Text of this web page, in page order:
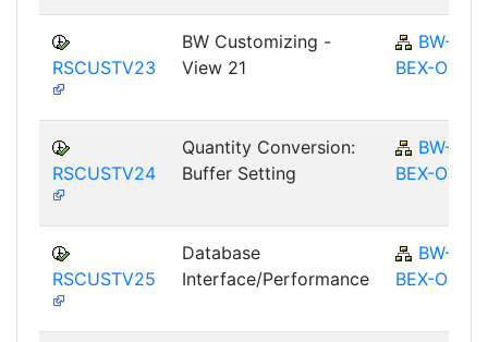
RSCUSTV23
BW Customizing -
View 21
BW-
BEX-OT
RSCUSTV24
Quantity Conversion:
Buffer Setting
BW-
BEX-OT
RSCUSTV25
Database
Interface/Performance
BW-
BEX-OT